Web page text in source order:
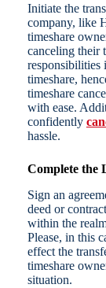
Initiate the
company, like
timeshare
canceling their
responsibilities
timeshare,
timeshare
with ease.
confidently
hassle.
Complete the
Sign an
deed or
within the
Please, in this
effect the
timeshare
situation.